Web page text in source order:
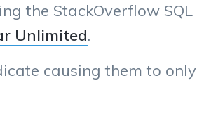
the StackOverflow SQL
Unlimited.
causing them to only